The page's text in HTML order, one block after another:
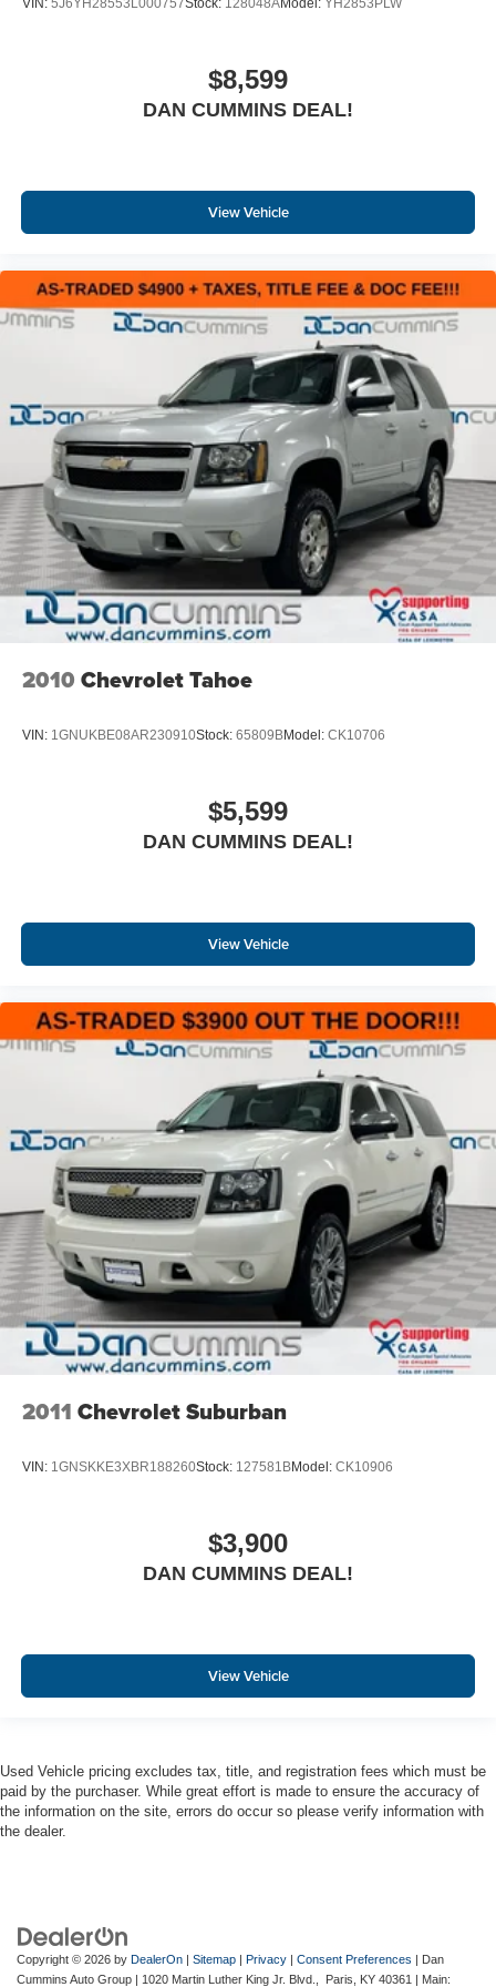
VIN: 5J6YH28553L000757Stock: 128048AModel: YH2853PLW
$8,599
DAN CUMMINS DEAL!
View Vehicle
2010 Chevrolet Tahoe
VIN: 1GNUKBE08AR230910Stock: 65809BModel: CK10706
$5,599
DAN CUMMINS DEAL!
View Vehicle
2011 Chevrolet Suburban
VIN: 1GNSKKE3XBR188260Stock: 127581BModel: CK10906
$3,900
DAN CUMMINS DEAL!
View Vehicle
Used Vehicle pricing excludes tax, title, and registration fees which must be
paid by the purchaser. While great effort is made to ensure the accuracy of
the information on the site, errors do occur so please verify information with
the dealer.
Copyright © 2026 by DealerOn Sitemap Privacy Consent Preferences | Dan
Cummins Auto Group
1020 Martin Luther King Jr. Blvd., Paris, KY 40361 | Main: